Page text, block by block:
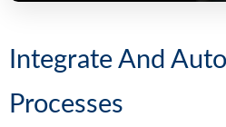
Integrate And
Processes